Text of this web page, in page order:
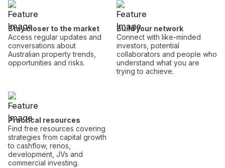
Stay closer to the market
Access regular updates and
conversations about
Australian property trends,
opportunities and risks.
Build your network
Connect with like-minded
investors, potential
collaborators and people who
understand what you are
trying to achieve.
Practical resources
Find free resources covering
strategies from capital growth
to cashflow, renos,
development, JVs and
commercial investing.